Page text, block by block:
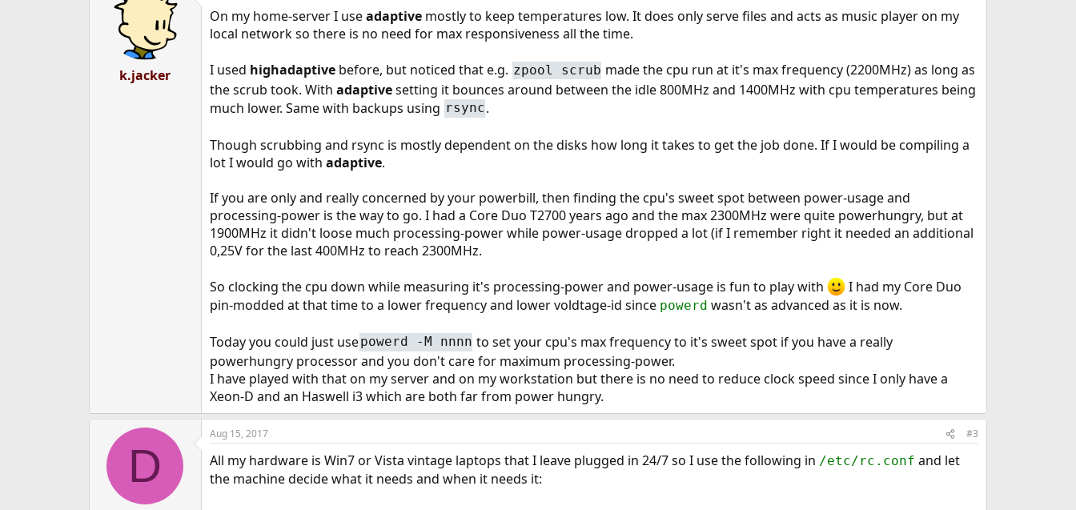
i
o
k.jacker
On my home-server I useadaptivemostly to keep temperatures low. It does only serve files and acts as music player on my
local network so there is no need for max responsiveness all the time.
I used highadaptivebefore, but noticed that e.g. zpool scrub made the cpu run at it's max frequency (2200MHz) as long as
the scrub took. With adaptivesetting it bounces around between the idle 800MHz and 1400MHz with cpu temperatures being
much lower. Same with backups using rsync.
Though scrubbing and rsync is mostly dependent on the disks how long it takes to get the job done. If I would be compiling a
lot I would go with adaptive.
If you are only and really concerned by your powerbill, then finding the cpu's sweet spot between power-usage and
processing-power is the way to go. I had a Core Duo T2700 years ago and the max 2300MHz were quite powerhungry, but at
1900MHz it didn't loose much processing-power while power-usage dropped a lot (if I remember right it needed an additional
0,25V for the last 400MHz to reach 2300MHz.
So clocking the cpu down while measuring it's processing-power and power-usage is fun to play with
I had my Core Duo
pin-modded at that time to a lower frequency and lower voldtage-id since powerd wasn't as advanced as it is now.
Today you could just usepowerd -M nnnn to set your cpu's max frequency to it's sweet spot if you have a really
powerhungry processor and you don't care for maximum processing-power.
I have played with that on my server and on my workstation but there is no need to reduce clock speed since I only have a
Xeon-D and an Haswell i3 which are both far from power hungry.
D
Aug 15, 2017 #3
All my hardware is Win7 or Vista vintage laptops that I leave plugged in 24/7 so I use the following in /etc/rc.conf and let
the machine decide what it needs and when it needs it: